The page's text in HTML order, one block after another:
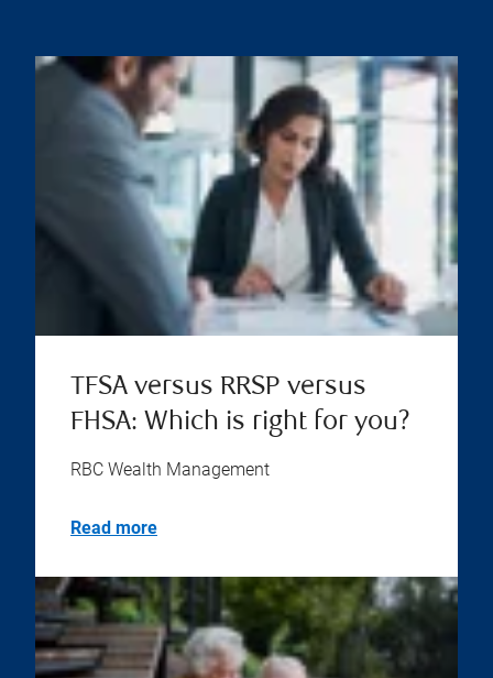
TFSA versus RRSP versus
FHSA: Which is right for you?
RBC Wealth Management
Read more